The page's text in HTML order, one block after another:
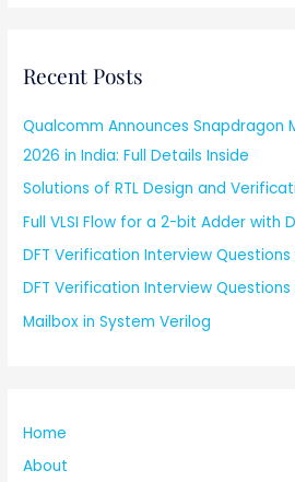
Recent Posts
Qualcomm Announces Snapdragon
2026 in India: Full Details Inside
Solutions of RTL Design and
Full VLSI Flow for a 2-bit Adder with
DFT Verification Interview
DFT Verification Interview Questions
Mailbox in System Verilog
Home
About